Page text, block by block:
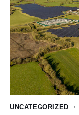
UNCATEGORIZED